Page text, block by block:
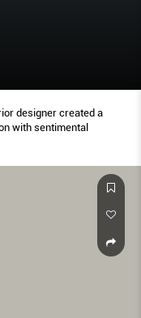
designer created a
with sentimental